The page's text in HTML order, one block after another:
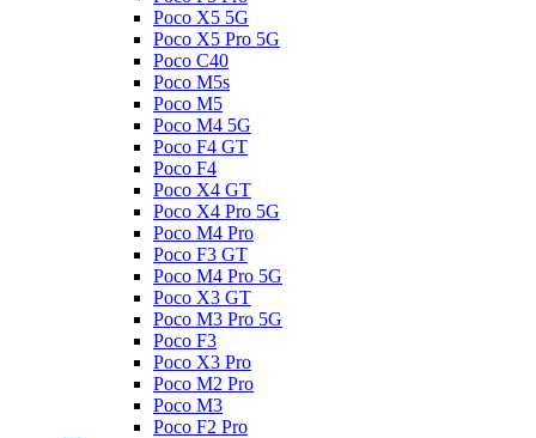
Poco X5 5G
Poco X5 Pro 5G
Poco C40
Poco M5s
Poco M5
Poco M4 5G
Poco F4 GT
Poco F4
Poco X4 GT
Poco X4 Pro 5G
Poco M4 Pro
Poco F3 GT
Poco M4 Pro 5G
Poco X3 GT
Poco M3 Pro 5G
Poco F3
Poco X3 Pro
Poco M2 Pro
Poco M3
Poco F2 Pro